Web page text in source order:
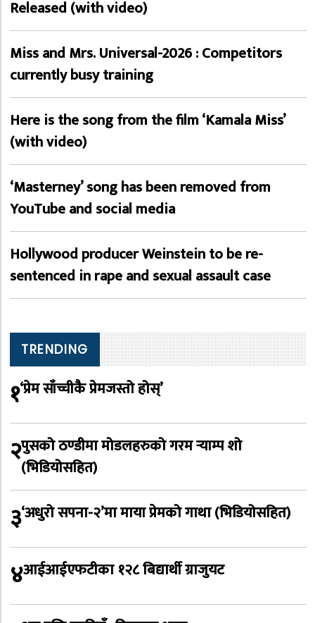
Released (with video)
Miss and Mrs. Universal-2026 : Competitors
currently busy training
Here is the song from the film ‘Kamala Miss’
(with video)
‘Masterney’ song has been removed from
YouTube and social media
Hollywood producer Weinstein to be re-
sentenced in rape and sexual assault case
TRENDING
१‘प्रेम साँच्चीकै प्रेमजस्तो होस्’
२पुसको ठण्डीमा मोडलहरुको गरम र्‍याम्प शो
(भिडियोसहित)
३‘अधुरो सपना-२’मा माया प्रेमको गाथा (भिडियोसहित)
४आईआईएफटीका १२८ बिद्यार्थी ग्राजुयट